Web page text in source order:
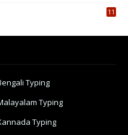
11
Typing
Typing
Typing